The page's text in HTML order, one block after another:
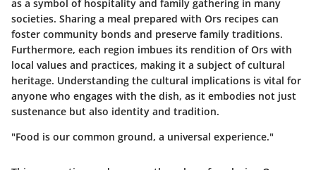
as a symbol of hospitality and family gathering in many
societies. Sharing a meal prepared with Ors recipes can
foster community bonds and preserve family traditions.
Furthermore, each region imbues its rendition of Ors with
local values and practices, making it a subject of cultural
heritage. Understanding the cultural implications is vital for
anyone who engages with the dish, as it embodies not just
sustenance but also identity and tradition.
"Food is our common ground, a universal experience."